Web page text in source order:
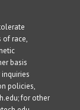
of race,
basis
policies,
for other